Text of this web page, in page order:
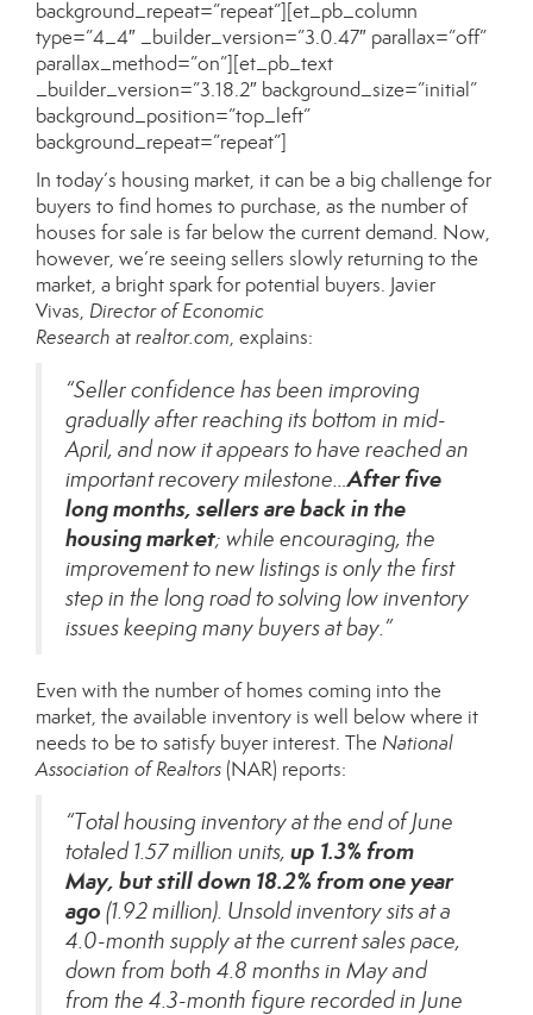
background_repeat=”repeat”][et_pb_column
type=”4_4″ _builder_version=”3.0.47″ parallax=”off”
parallax_method=”on”][et_pb_text
_builder_version=”3.18.2″ background_size=”initial”
background_position=”top_left”
background_repeat=”repeat”]
In today’s housing market, it can be a big challenge for
buyers to find homes to purchase, as the number of
houses for sale is far below the current demand. Now,
however, we’re seeing sellers slowly returning to the
market, a bright spark for potential buyers. Javier
Vivas, Director of Economic
Research atrealtor.com, explains:
“Seller confidence has been improving
gradually after reaching its bottom in mid-
April, and now it appears to have reached an
important recovery milestone…After five
long months, sellers are back in the
housing market; while encouraging, the
improvement to new listings is only the first
step in the long road to solving low inventory
issues keeping many buyers at bay.”
Even with the number of homes coming into the
market, the available inventory is well below where it
needs to be to satisfy buyer interest. The National
Association of Realtors (NAR) reports:
“Total housing inventory at the end of June
totaled 1.57 million units, up 1.3% from
May, but still down 18.2% from one year
ago (1.92 million). Unsold inventory sits at a
4.0-month supply at the current sales pace,
down from both 4.8 months in May and
from the 4.3-month figure recorded in June